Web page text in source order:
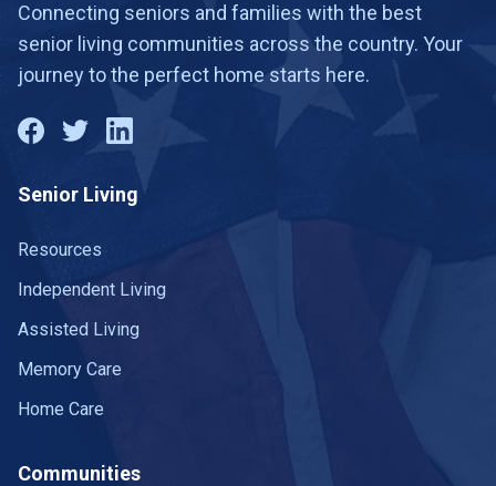
Connecting seniors and families with the best
senior living communities across the country. Your
journey to the perfect home starts here.
Senior Living
Resources
Independent Living
Assisted Living
Memory Care
Home Care
Communities